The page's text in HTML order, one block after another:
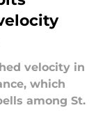
velocity in
which
among St.